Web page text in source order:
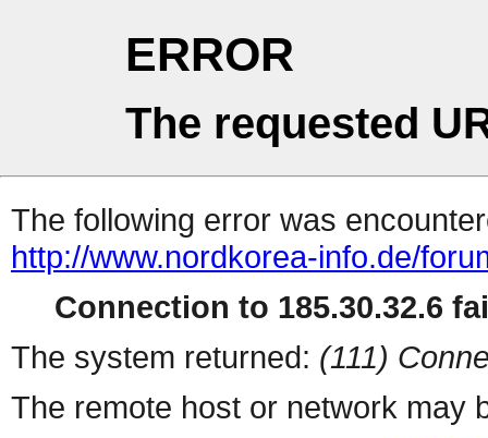
ERROR
The requested
The following error was
http://www.nordkorea-info.de/
Connection to 185.30.32.6
The system returned: (111)
The remote host or network may